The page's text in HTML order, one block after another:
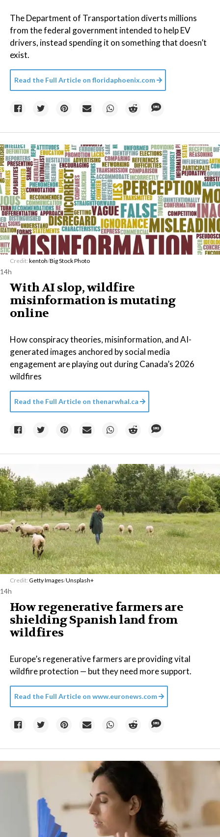
The Department of Transportation diverts millions
from the federal government intended to help EV
drivers, instead spending it on something that doesn’t
exist.
Read the Full Article on floridaphoenix.com
Credit: kentoh/Big Stock Photo
14h
With AI slop, wildfire
misinformation is mutating
online
How conspiracy theories, misinformation, and AI-
generated images anchored by social media
engagement are playing out during Canada’s 2026
wildfires
Read the Full Article on thenarwhal.ca
Credit: Getty Images/Unsplash+
14h
How regenerative farmers are
shielding Spanish land from
wildfires
Europe’s regenerative farmers are providing vital
wildfire protection — but they need more support.
Read the Full Article on www.euronews.com